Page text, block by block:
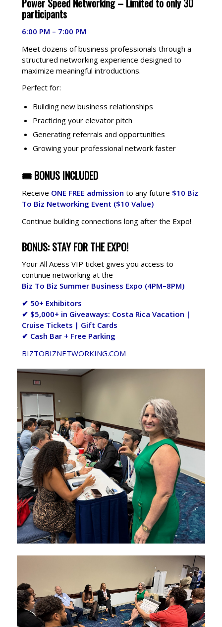
Power Speed Networking – Limited to only 30
participants
6:00 PM – 7:00 PM
Meet dozens of business professionals through a
structured networking experience designed to
maximize meaningful introductions.
Perfect for:
Building new business relationships
Practicing your elevator pitch
Generating referrals and opportunities
Growing your professional network faster
🎟 BONUS INCLUDED
Receive ONE FREE admission to any future $10 Biz
To Biz Networking Event ($10 Value)
Continue building connections long after the Expo!
BONUS: STAY FOR THE EXPO!
Your All Acess VIP ticket gives you access to
continue networking at the
Biz To Biz Summer Business Expo (4PM–8PM)
✔ 50+ Exhibitors
✔ $5,000+ in Giveaways: Costa Rica Vacation |
Cruise Tickets | Gift Cards
✔ Cash Bar + Free Parking
BIZTOBIZNETWORKING.COM